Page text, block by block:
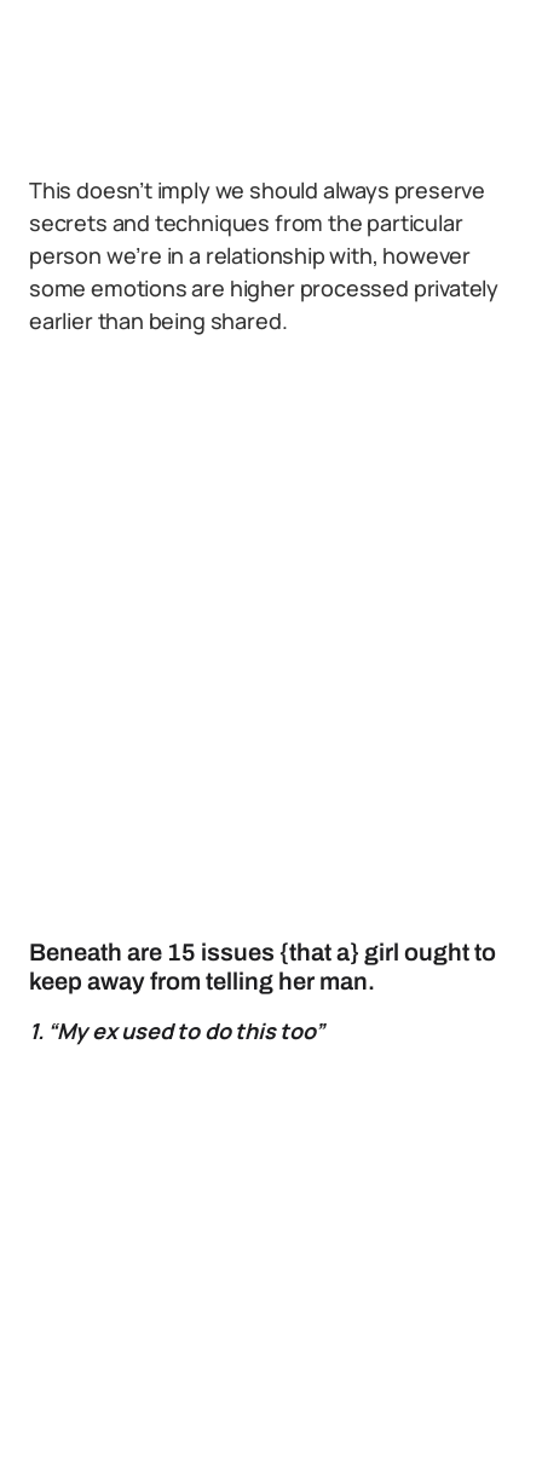
This doesn’t imply we should always preserve
secrets and techniques from the particular
person we’re in a relationship with, however
some emotions are higher processed privately
earlier than being shared.
Beneath are 15 issues {that a} girl ought to
keep away from telling her man.
1. “My ex used to do this too”